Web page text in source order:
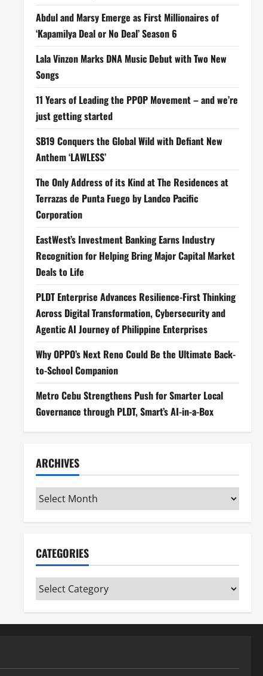
Abdul and Marsy Emerge as First Millionaires of
‘Kapamilya Deal or No Deal’ Season 6
Lala Vinzon Marks DNA Music Debut with Two New
Songs
11 Years of Leading the PPOP Movement – and we’re
just getting started
SB19 Conquers the Global Wild with Defiant New
Anthem ‘LAWLESS’
The Only Address of its Kind at The Residences at
Terrazas de Punta Fuego by Landco Pacific
Corporation
EastWest’s Investment Banking Earns Industry
Recognition for Helping Bring Major Capital Market
Deals to Life
PLDT Enterprise Advances Resilience-First Thinking
Across Digital Transformation, Cybersecurity and
Agentic AI Journey of Philippine Enterprises
Why OPPO’s Next Reno Could Be the Ultimate Back-
to-School Companion
Metro Cebu Strengthens Push for Smarter Local
Governance through PLDT, Smart’s AI-in-a-Box
ARCHIVES
Archives
CATEGORIES
Categories